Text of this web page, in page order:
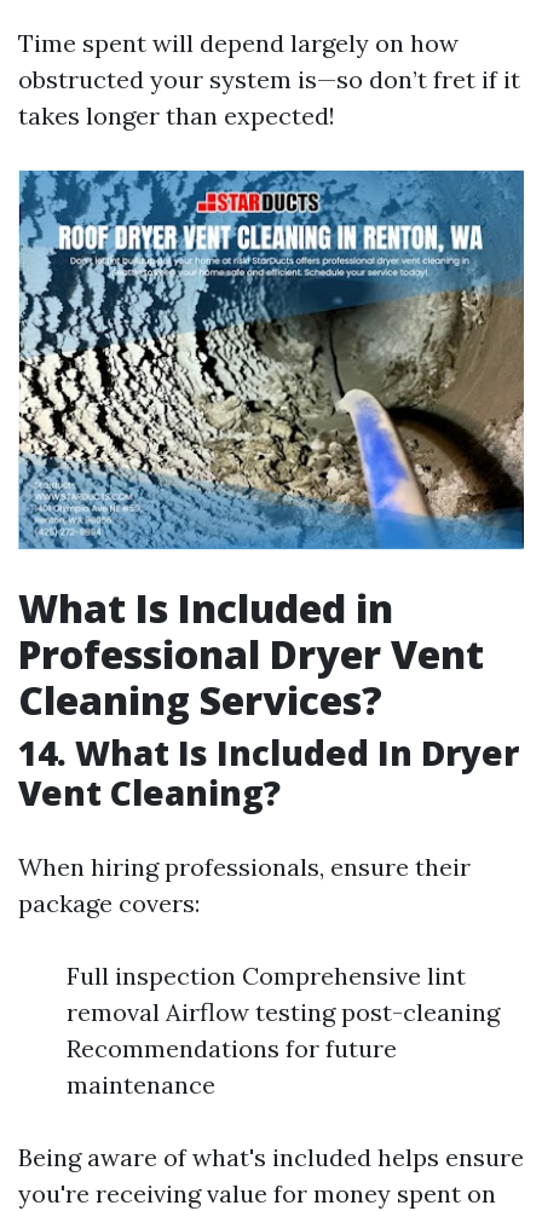
Time spent will depend largely on how
obstructed your system is—so don’t fret if it
takes longer than expected!
What Is Included in
Professional Dryer Vent
Cleaning Services?
14. What Is Included In Dryer
Vent Cleaning?
When hiring professionals, ensure their
package covers:
Full inspection Comprehensive lint
removal Airflow testing post-cleaning
Recommendations for future
maintenance
Being aware of what's included helps ensure
you're receiving value for money spent on